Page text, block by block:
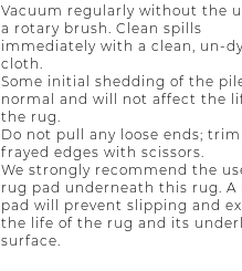
Vacuum regularly without the
a rotary brush. Clean spills
immediately with a clean, un-
cloth.
Some initial shedding of the
normal and will not affect the
the rug.
Do not pull any loose ends; trim
frayed edges with scissors.
We strongly recommend the
rug pad underneath this rug. A
pad will prevent slipping and
the life of the rug and its
surface.